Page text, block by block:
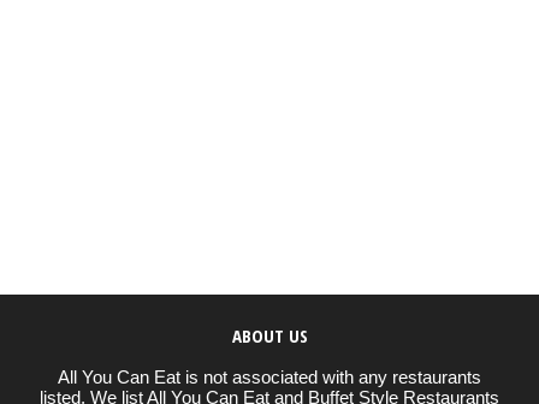
ABOUT US
All You Can Eat is not associated with any restaurants
listed. We list All You Can Eat and Buffet Style Restaurants